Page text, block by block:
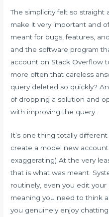
The simplicity felt so straight
make it very important and
meant for bugs, features,
and the software program
account on Stack Overflow
more often that careless
query deleted so quickly?
of dropping a solution and
with improving the query.
It’s one thing totally
create a model new
exaggerating) At the very
that is what was meant.
routinely, even you edit your
meaning you need to think
you genuinely enjoy